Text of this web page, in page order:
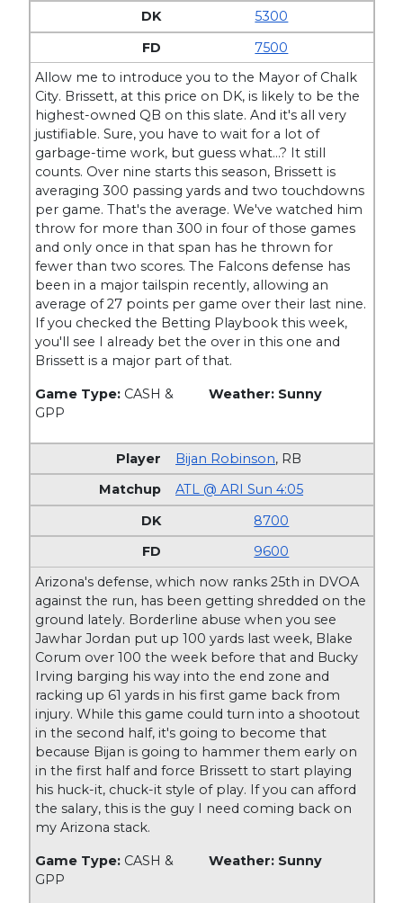
5300
7500
Allow me to introduce you to the Mayor of Chalk
City. Brissett, at this price on DK, is likely to be the
highest-owned QB on this slate. And it's all very
justifiable. Sure, you have to wait for a lot of
garbage-time work, but guess what…? It still
counts. Over nine starts this season, Brissett is
averaging 300 passing yards and two touchdowns
per game. That's the average. We've watched him
throw for more than 300 in four of those games
and only once in that span has he thrown for
fewer than two scores. The Falcons defense has
been in a major tailspin recently, allowing an
average of 27 points per game over their last nine.
If you checked the Betting Playbook this week,
you'll see I already bet the over in this one and
Brissett is a major part of that.
Game Type: CASH &
GPP
Weather: Sunny
Bijan Robinson, RB
ATL @ ARI Sun 4:05
8700
9600
Arizona's defense, which now ranks 25th in DVOA
against the run, has been getting shredded on the
ground lately. Borderline abuse when you see
Jawhar Jordan put up 100 yards last week, Blake
Corum over 100 the week before that and Bucky
Irving barging his way into the end zone and
racking up 61 yards in his first game back from
injury. While this game could turn into a shootout
in the second half, it's going to become that
because Bijan is going to hammer them early on
in the first half and force Brissett to start playing
his huck-it, chuck-it style of play. If you can afford
the salary, this is the guy I need coming back on
my Arizona stack.
Game Type: CASH &
GPP
Weather: Sunny